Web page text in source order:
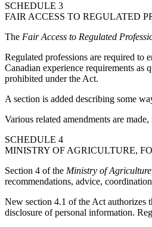
SCHEDULE 3
FAIR ACCESS TO REGULATED
The Fair Access to Regulated
Regulated professions are required to
Canadian experience requirements as
prohibited under the Act.
A section is added describing some
Various related amendments are
SCHEDULE 4
MINISTRY OF AGRICULTURE,
Section 4 of the Ministry of
recommendations, advice,
New section 4.1 of the Act authorizes
disclosure of personal information.